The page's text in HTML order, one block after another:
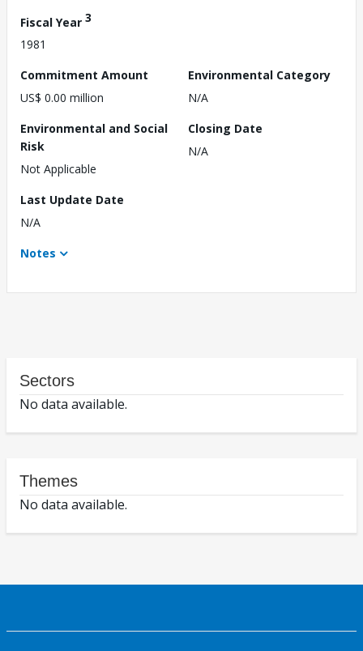
Fiscal Year 3
1981
Commitment Amount
US$ 0.00 million
Environmental Category
N/A
Environmental and Social
Risk
Not Applicable
Closing Date
N/A
Last Update Date
N/A
Notes
Sectors
No data available.
Themes
No data available.